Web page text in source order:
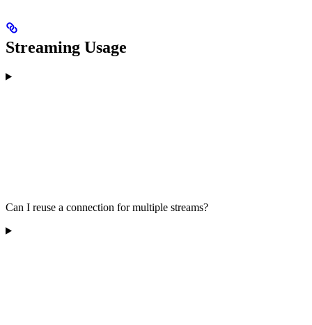
Streaming Usage
Can I reuse a connection for multiple streams?